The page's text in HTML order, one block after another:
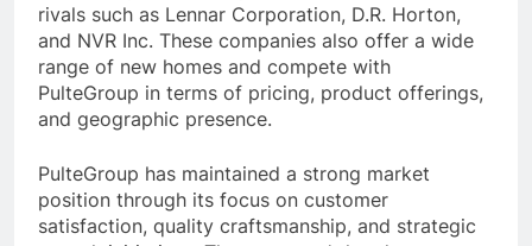
rivals such as Lennar Corporation, D.R. Horton,
and NVR Inc. These companies also offer a wide
range of new homes and compete with
PulteGroup in terms of pricing, product offerings,
and geographic presence.
PulteGroup has maintained a strong market
position through its focus on customer
satisfaction, quality craftsmanship, and strategic